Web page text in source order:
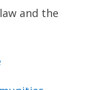
and the